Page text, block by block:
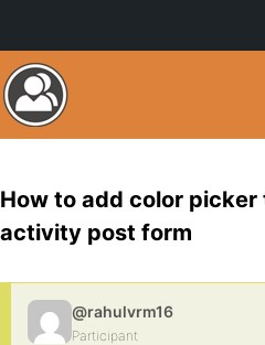
How to add color
activity post form
@rahulvrm16
Participant